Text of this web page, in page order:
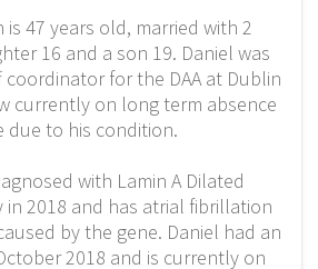
is 47 years old, married with 2
16 and a son 19. Daniel was
for the DAA at Dublin
currently on long term absence
due to his condition.
with Lamin A Dilated
in 2018 and has atrial fibrillation
by the gene. Daniel had an
2018 and is currently on